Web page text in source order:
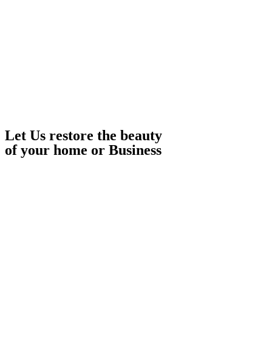
Let Us restore the beauty
of your home or Business